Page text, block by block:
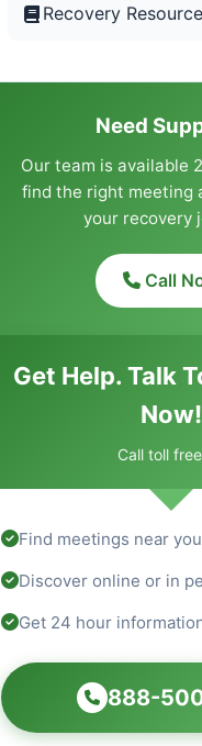
Recovery
Need
Our team is available
find the right meeting
your recovery
Call
Get Help. Talk
Now!
Call toll
Find meetings near you
Discover online or in
Get 24 hour
888-